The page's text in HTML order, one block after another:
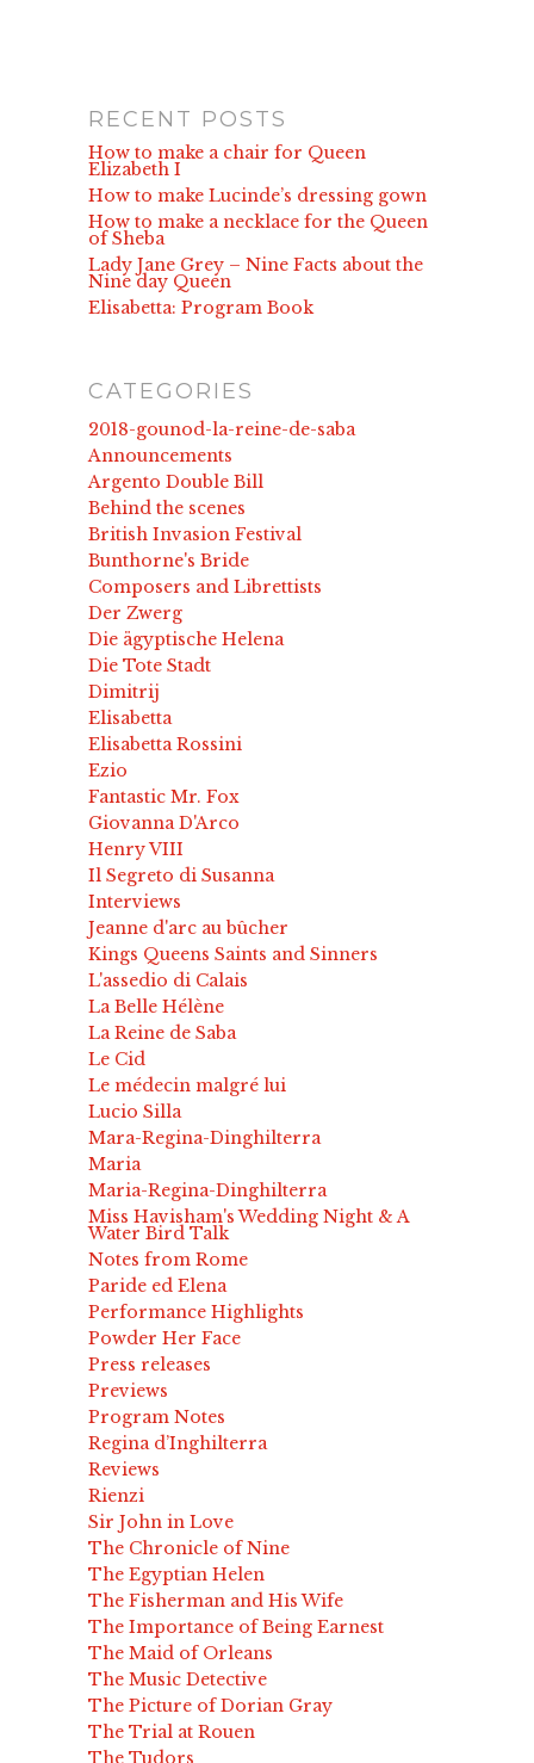
RECENT POSTS
How to make a chair for Queen
Elizabeth I
How to make Lucinde’s dressing gown
How to make a necklace for the Queen
of Sheba
Lady Jane Grey – Nine Facts about the
Nine day Queen
Elisabetta: Program Book
CATEGORIES
2018-gounod-la-reine-de-saba
Announcements
Argento Double Bill
Behind the scenes
British Invasion Festival
Bunthorne's Bride
Composers and Librettists
Der Zwerg
Die ägyptische Helena
Die Tote Stadt
Dimitrij
Elisabetta
Elisabetta Rossini
Ezio
Fantastic Mr. Fox
Giovanna D'Arco
Henry VIII
Il Segreto di Susanna
Interviews
Jeanne d'arc au bûcher
Kings Queens Saints and Sinners
L'assedio di Calais
La Belle Hélène
La Reine de Saba
Le Cid
Le médecin malgré lui
Lucio Silla
Mara-Regina-Dinghilterra
Maria
Maria-Regina-Dinghilterra
Miss Havisham's Wedding Night & A
Water Bird Talk
Notes from Rome
Paride ed Elena
Performance Highlights
Powder Her Face
Press releases
Previews
Program Notes
Regina d’Inghilterra
Reviews
Rienzi
Sir John in Love
The Chronicle of Nine
The Egyptian Helen
The Fisherman and His Wife
The Importance of Being Earnest
The Maid of Orleans
The Music Detective
The Picture of Dorian Gray
The Trial at Rouen
The Tudors